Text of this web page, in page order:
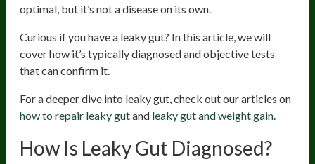
optimal, but it’s not a disease on its own.
Curious if you have a leaky gut? In this article, we will
cover how it’s typically diagnosed and objective tests
that can confirm it.
For a deeper dive into leaky gut, check out our articles on
how to repair leaky gutand leaky gut and weight gain.
How Is Leaky Gut Diagnosed?